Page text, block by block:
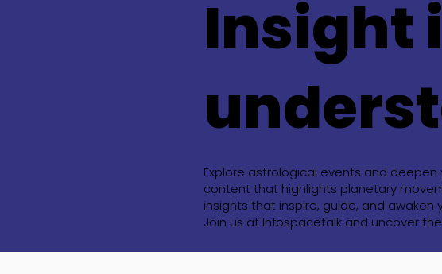
Insight
Explore astrological events and
content that highlights planetary
insights that inspire, guide, and
Join us at Infospacetalk and uncover